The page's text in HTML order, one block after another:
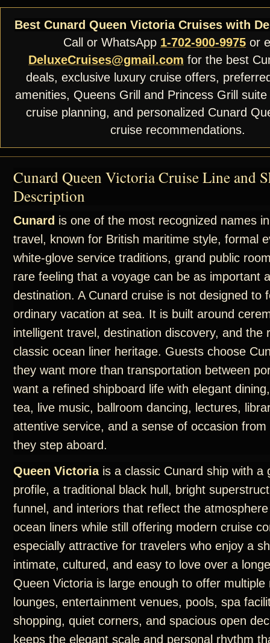
Best Cunard Queen Victoria Cruises with
Call or WhatsApp 1-702-900-9975 or
DeluxeCruises@gmail.com for the best
deals, exclusive luxury cruise offers,
amenities, Queens Grill and Princess Grill
cruise planning, and personalized Cunard
cruise recommendations.
Cunard Queen Victoria Cruise Line and
Description
Cunard is one of the most recognized names
travel, known for British maritime style, formal
white-glove service traditions, grand public
rare feeling that a voyage can be as important
destination. A Cunard cruise is not designed to
ordinary vacation at sea. It is built around
intelligent travel, destination discovery, and the
classic ocean liner heritage. Guests choose
they want more than transportation between
want a refined shipboard life with elegant
tea, live music, ballroom dancing, lectures,
attentive service, and a sense of occasion
they step aboard.
Queen Victoriais a classic Cunard ship with a
profile, a traditional black hull, bright
funnel, and interiors that reflect the
ocean liners while still offering modern cruise
especially attractive for travelers who enjoy a
intimate, cultured, and easy to love over a
Queen Victoria is large enough to offer multiple
lounges, entertainment venues, pools, spa
shopping, quiet corners, and spacious open
keeps the elegant scale and personal rhythm